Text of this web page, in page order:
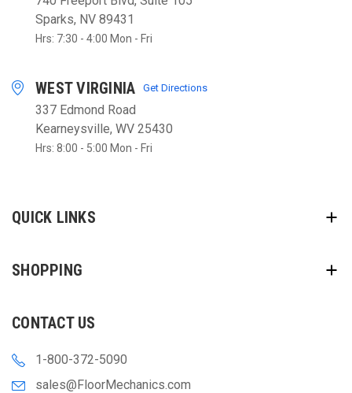
Sparks, NV 89431
Hrs: 7:30 - 4:00 Mon - Fri
WEST VIRGINIA Get Directions
337 Edmond Road
Kearneysville, WV 25430
Hrs: 8:00 - 5:00 Mon - Fri
QUICK LINKS
SHOPPING
CONTACT US
1-800-372-5090
sales@FloorMechanics.com